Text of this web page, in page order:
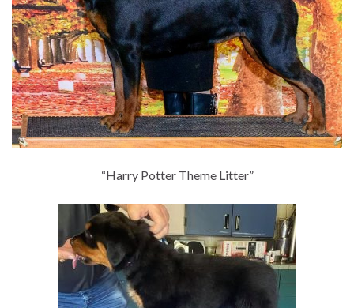
“Harry Potter Theme Litter”